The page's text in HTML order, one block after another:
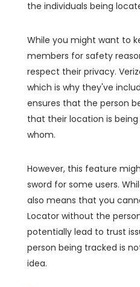
the individuals being
While you might want to
members for safety
respect their privacy.
which is why they've
ensures that the person
that their location is
whom.
However, this feature
sword for some users.
also means that you
Locator without the
potentially lead to trust
person being tracked is
idea.